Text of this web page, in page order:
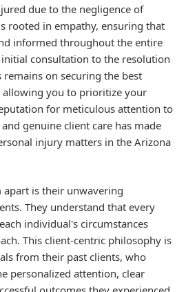
due to the negligence of
rooted in empathy, ensuring that
informed throughout the entire
consultation to the resolution
on securing the best
allowing you to prioritize your
for meticulous attention to
genuine client care has made
injury matters in the Arizona
is their unwavering
They understand that every
individual's circumstances
This client-centric philosophy is
from their past clients, who
personalized attention, clear